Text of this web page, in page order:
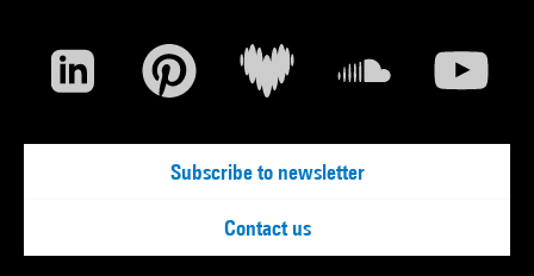
Subscribe to newsletter
Contact us